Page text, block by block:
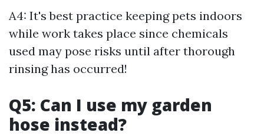
A4: It's best practice keeping pets indoors
while work takes place since chemicals
used may pose risks until after thorough
rinsing has occurred!
Q5: Can I use my garden
hose instead?